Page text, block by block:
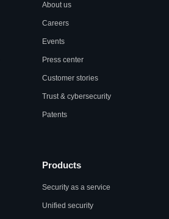
About us
Careers
Events
Press center
Customer stories
Trust & cybersecurity
Patents
Products
Security as a service
Unified security